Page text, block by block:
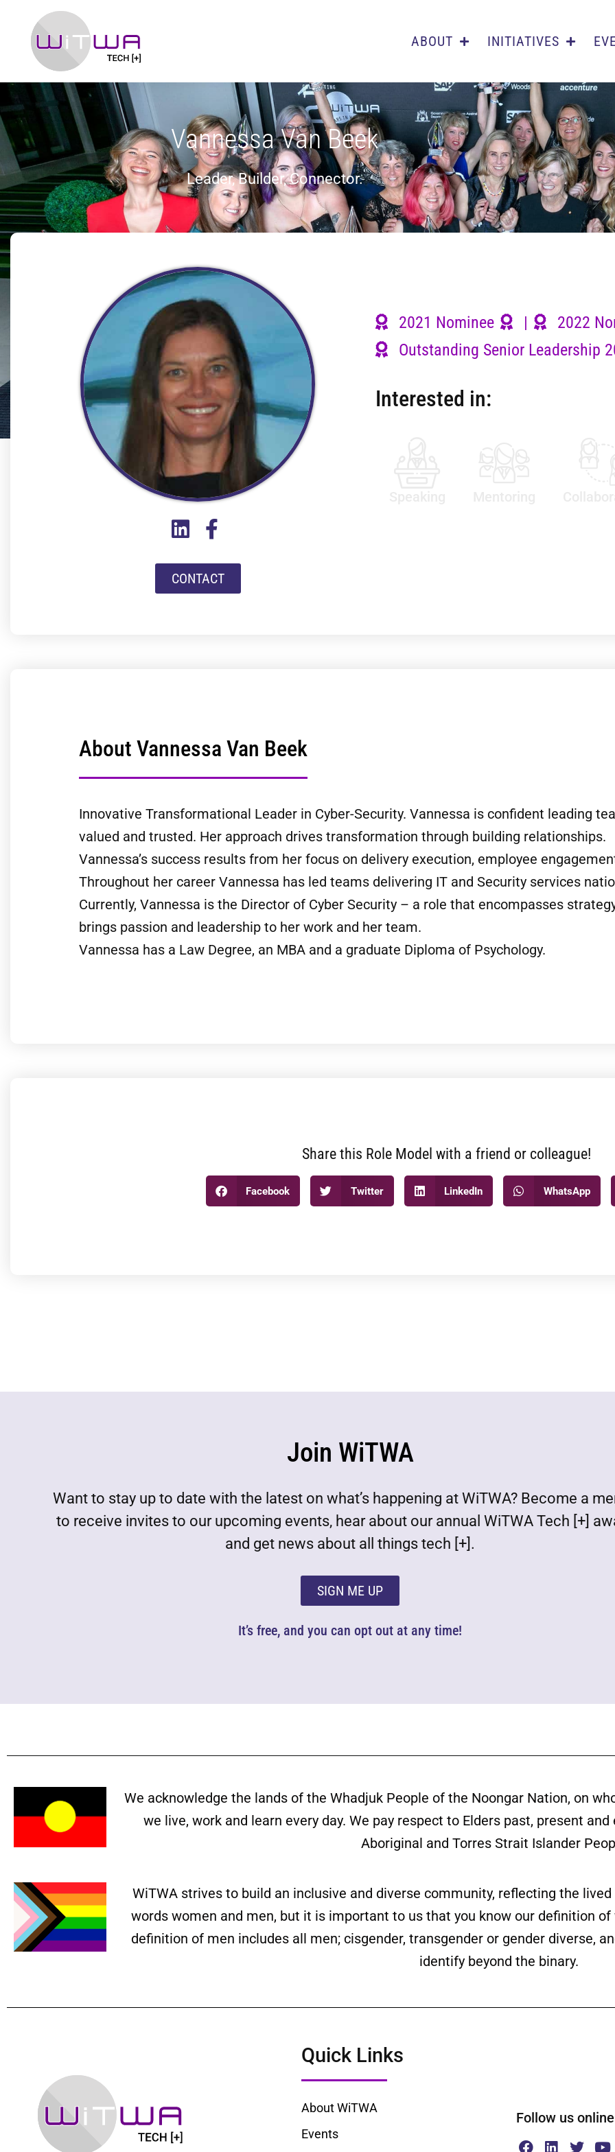
ABOUT INITIATIVES
Vannessa Van Beek
Leader, Builder, Connector.
CONTACT
2021 Nominee | 2022
Outstanding Senior Leadership
Interested in:
About Vannessa Van Beek
Innovative Transformational Leader in Cyber-Security. Vannessa is confident leading
valued and trusted. Her approach drives transformation through building relationships.
Vannessa’s success results from her focus on delivery execution, employee
Throughout her career Vannessa has led teams delivering IT and Security services
Currently, Vannessa is the Director of Cyber Security – a role that encompasses
brings passion and leadership to her work and her team.
Vannessa has a Law Degree, an MBA and a graduate Diploma of Psychology.
Share this Role Model with a friend or colleague!
Facebook Twitter LinkedIn WhatsApp
Join WiTWA
Want to stay up to date with the latest on what’s happening at WiTWA? Become a
to receive invites to our upcoming events, hear about our annual WiTWA Tech [+]
and get news about all things tech [+].
SIGN ME UP
It’s free, and you can opt out at any time!
We acknowledge the lands of the Whadjuk People of the Noongar Nation, on
we live, work and learn every day. We pay respect to Elders past, present
Aboriginal and Torres Strait Islander
WiTWA strives to build an inclusive and diverse community, reflecting the
words women and men, but it is important to us that you know our definition
definition of men includes all men; cisgender, transgender or gender diverse,
identify beyond the binary.
Quick Links
About WiTWA
Events
Follow us